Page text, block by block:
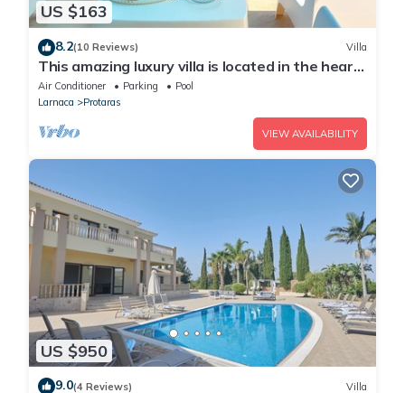
US $163
8.2(10 Reviews) Villa
This amazing luxury villa is located in the heart
of Protaras just 4 minutes walk to the Main
Strip
Air Conditioner Parking
Pool
Larnaca
Protaras
VIEW AVAILABILITY
US $950
9.0(4 Reviews) Villa